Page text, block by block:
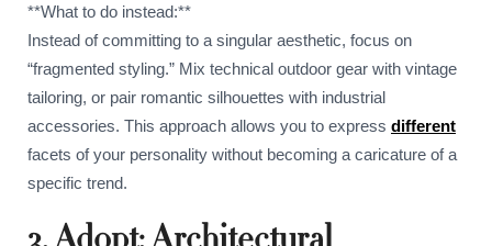
**What to do instead:**
Instead of committing to a singular aesthetic, focus on
“fragmented styling.” Mix technical outdoor gear with vintage
tailoring, or pair romantic silhouettes with industrial
accessories. This approach allows you to express different
facets of your personality without becoming a caricature of a
specific trend.